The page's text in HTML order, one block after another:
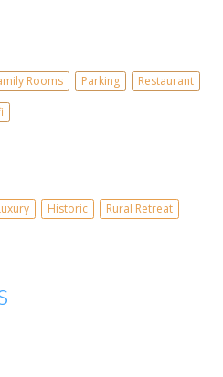
Rooms Parking
Restaurant
Historic
Rural Retreat